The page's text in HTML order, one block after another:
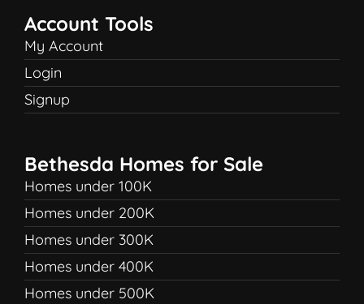
Account Tools
My Account
Login
Signup
Bethesda Homes for Sale
Homes under 100K
Homes under 200K
Homes under 300K
Homes under 400K
Homes under 500K